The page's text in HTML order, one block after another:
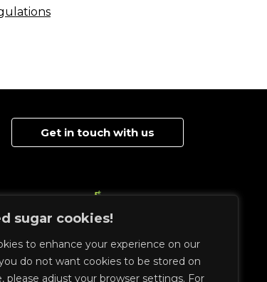
sugar cookies!
to enhance your experience on our
do not want cookies to be stored on
please adjust your browser settings. For
Get in touch with us